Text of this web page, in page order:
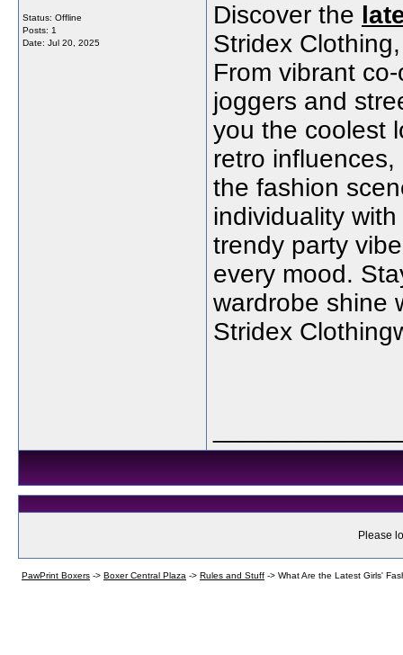
Status: Offline
Posts: 1
Date: Jul 20, 2025
Discover the
Stridex
From vibrant
joggers and
you the coolest
retro
the fashion
individuality
trendy party
every mood.
wardrobe shine
Stridex
Please
PawPrint Boxers -> Boxer Central Plaza -> Rules and Stuff -> What Are the Latest Girls'